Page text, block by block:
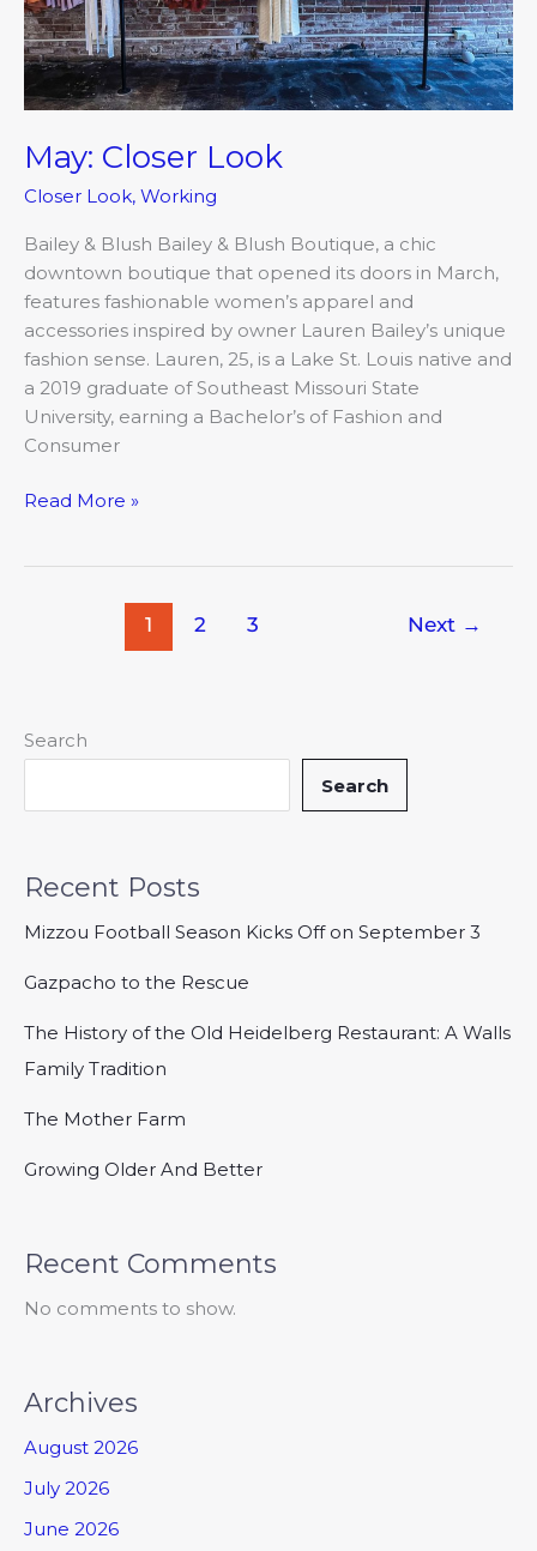
May: Closer Look
Closer Look, Working
Bailey & Blush Bailey & Blush Boutique, a chic
downtown boutique that opened its doors in March,
features fashionable women’s apparel and
accessories inspired by owner Lauren Bailey’s unique
fashion sense. Lauren, 25, is a Lake St. Louis native and
a 2019 graduate of Southeast Missouri State
University, earning a Bachelor’s of Fashion and
Consumer
Read More »
1 2 3 Next →
Search
Search
Recent Posts
Mizzou Football Season Kicks Off on September 3
Gazpacho to the Rescue
The History of the Old Heidelberg Restaurant: A Walls
Family Tradition
The Mother Farm
Growing Older And Better
Recent Comments
No comments to show.
Archives
August 2026
July 2026
June 2026